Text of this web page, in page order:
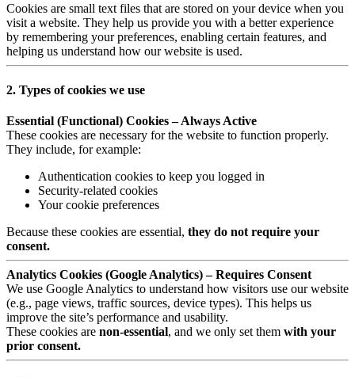
Cookies are small text files that are stored on your device when you
visit a website. They help us provide you with a better experience
by remembering your preferences, enabling certain features, and
helping us understand how our website is used.
2. Types of cookies we use
Essential (Functional) Cookies – Always Active
These cookies are necessary for the website to function properly.
They include, for example:
Authentication cookies to keep you logged in
Security-related cookies
Your cookie preferences
Because these cookies are essential, they do not require your
consent.
Analytics Cookies (Google Analytics) – Requires Consent
We use Google Analytics to understand how visitors use our website
(e.g., page views, traffic sources, device types). This helps us
improve the site’s performance and usability.
These cookies are non-essential, and we only set them with your
prior consent.